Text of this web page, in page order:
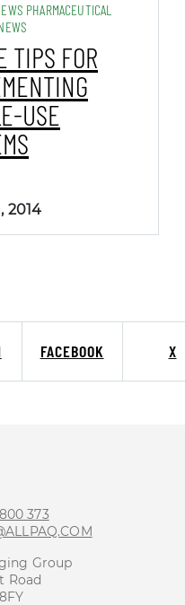
PHARMACEUTICAL
TIPS FOR
USE
2014
FACEBOOK X
373
Group
Road